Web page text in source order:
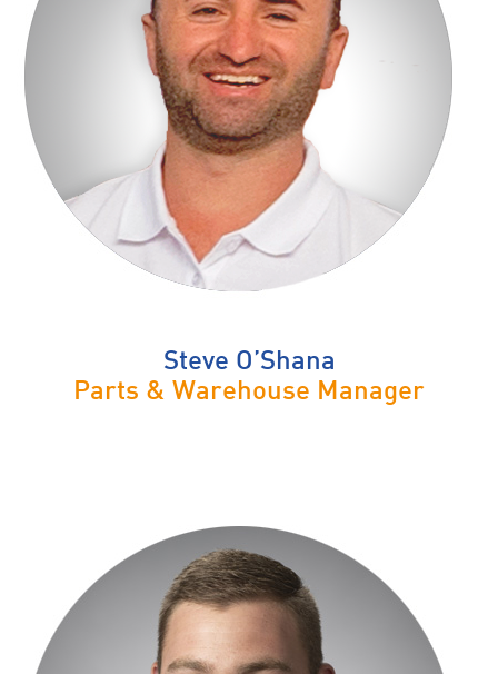
Steve O’Shana
Parts & Warehouse Manager